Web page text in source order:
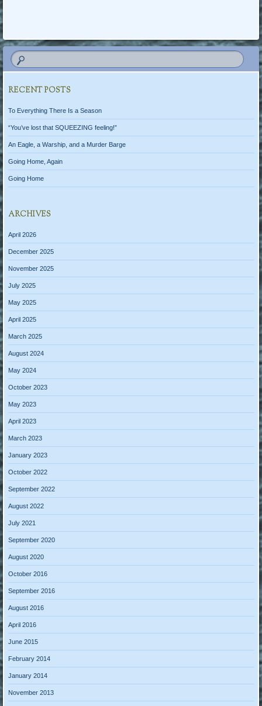
RECENT POSTS
To Everything There Is a Season
“You’ve lost that SQUEEZING feeling!”
An Eagle, a Warship, and a Murder Barge
Going Home, Again
Going Home
ARCHIVES
April 2026
December 2025
November 2025
July 2025
May 2025
April 2025
March 2025
August 2024
May 2024
October 2023
May 2023
April 2023
March 2023
January 2023
October 2022
September 2022
August 2022
July 2021
September 2020
August 2020
October 2016
September 2016
August 2016
April 2016
June 2015
February 2014
January 2014
November 2013